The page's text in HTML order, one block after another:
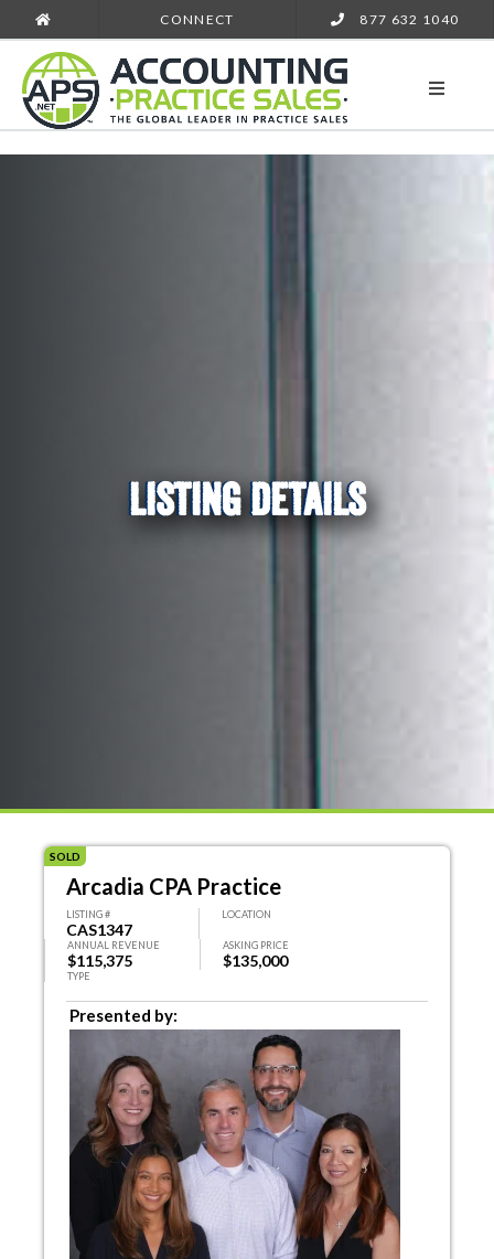
CONNECT 877 632 1040
LISTING DETAILS
SOLD
Arcadia CPA Practice
LISTING #
CAS1347
LOCATION
ANNUAL REVENUE
$115,375
ASKING PRICE
$135,000
TYPE
Presented by: